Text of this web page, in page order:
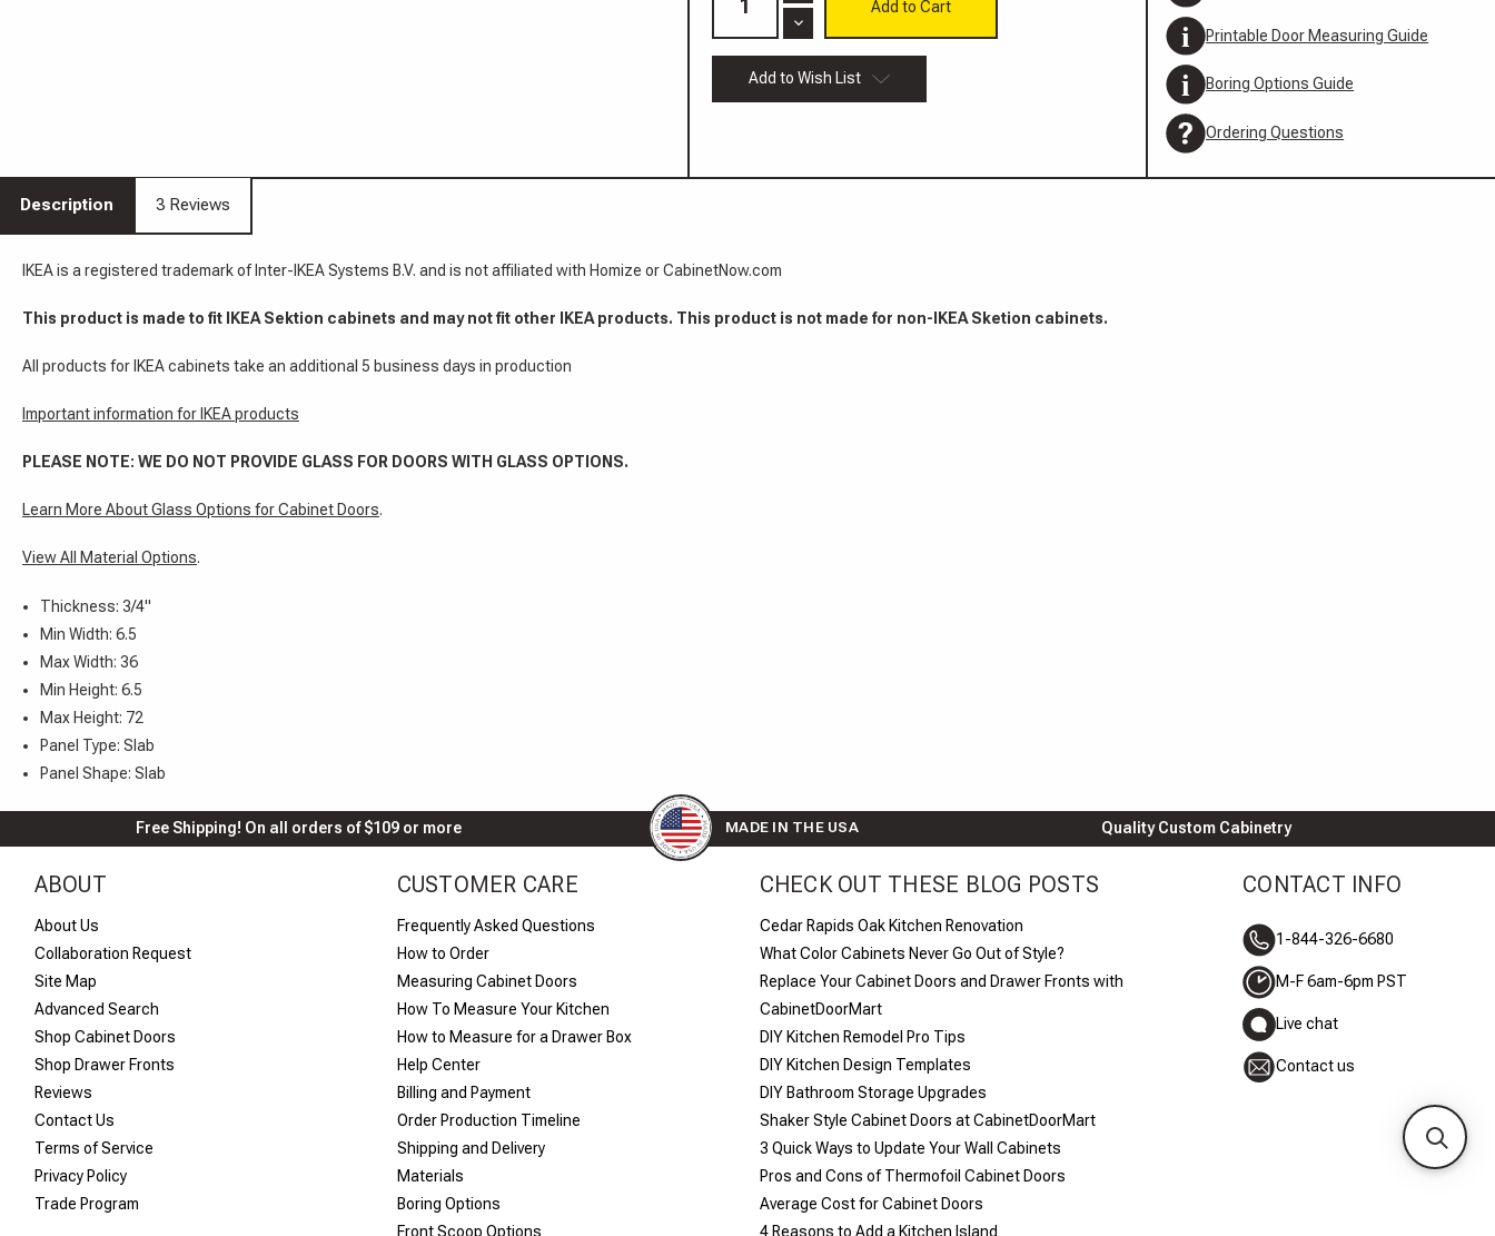
of
Bakersfield
Door
Decrease
Quantity
of
Bakersfield
MDF
Cabinet
Add to Wish List
Printable Door Measuring Guide
Boring Options Guide
Ordering Questions
Description 3 Reviews
IKEA is a registered trademark of Inter-IKEA Systems B.V. and is not affiliated with Homize or CabinetNow.com
This product is made to fit IKEA Sektion cabinets and may not fit other IKEA products. This product is not made for non-IKEA Sketion cabinets.
All products for IKEA cabinets take an additional 5 business days in production
Important information for IKEA products
PLEASE NOTE: WE DO NOT PROVIDE GLASS FOR DOORS WITH GLASS OPTIONS.
Learn More About Glass Options for Cabinet Doors.
View All Material Options.
Thickness: 3/4"
Min Width: 6.5
Max Width: 36
Min Height: 6.5
Max Height: 72
Panel Type: Slab
Panel Shape: Slab
Free Shipping! On all orders of $109 or more MADE IN THE USA Quality Custom Cabinetry
ABOUT
About Us
Collaboration Request
Site Map
Advanced Search
Shop Cabinet Doors
Shop Drawer Fronts
Reviews
Contact Us
Terms of Service
Privacy Policy
Trade Program
CUSTOMER CARE
Frequently Asked Questions
How to Order
Measuring Cabinet Doors
How To Measure Your Kitchen
How to Measure for a Drawer Box
Help Center
Billing and Payment
Order Production Timeline
Shipping and Delivery
Materials
Boring Options
Front Scoop Options
CHECK OUT THESE BLOG POSTS
Cedar Rapids Oak Kitchen Renovation
What Color Cabinets Never Go Out of Style?
Replace Your Cabinet Doors and Drawer Fronts with
CabinetDoorMart
DIY Kitchen Remodel Pro Tips
DIY Kitchen Design Templates
DIY Bathroom Storage Upgrades
Shaker Style Cabinet Doors at CabinetDoorMart
​3 Quick Ways to Update Your Wall Cabinets
Pros and Cons of Thermofoil Cabinet Doors
Average Cost for Cabinet Doors
4 Reasons to Add a Kitchen Island
CONTACT INFO
1-844-326-6680
M-F 6am-6pm PST
Live chat
Contact us